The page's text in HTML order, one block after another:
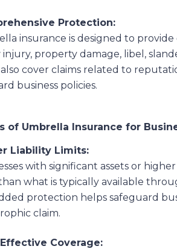
Protection:
insurance is designed to
injury, property damage, libel,
also cover claims related to
business policies.
of Umbrella Insurance for
Liability Limits:
with significant assets or
what is typically available
protection helps safeguard
claim.
Coverage: